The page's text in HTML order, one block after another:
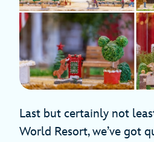
Last but certainly not
World Resort, we’ve got